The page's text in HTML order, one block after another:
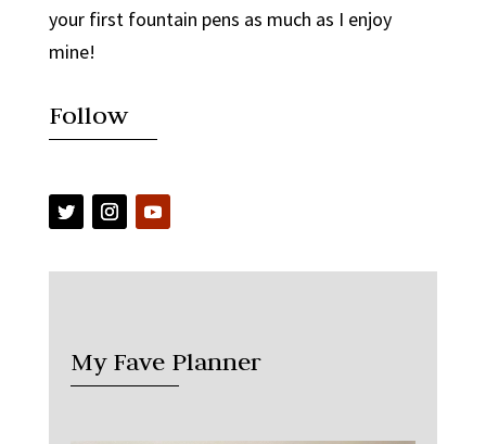
your first fountain pens as much as I enjoy
mine!
Follow
My Fave Planner